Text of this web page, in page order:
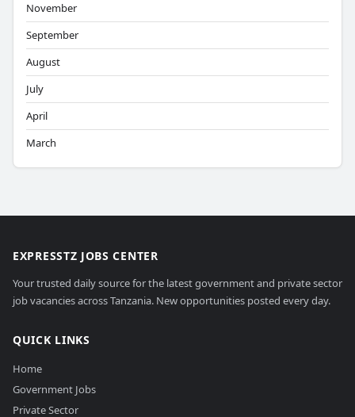
November
September
August
July
April
March
EXPRESSTZ JOBS CENTER
Your trusted daily source for the latest government and private sector
job vacancies across Tanzania. New opportunities posted every day.
QUICK LINKS
Home
Government Jobs
Private Sector